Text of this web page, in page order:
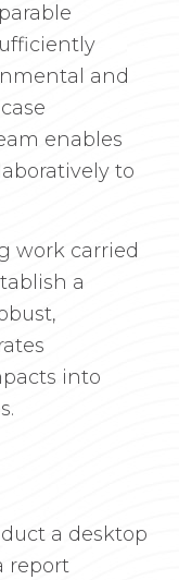
and
enables
to
work carried
a
into
a desktop
report